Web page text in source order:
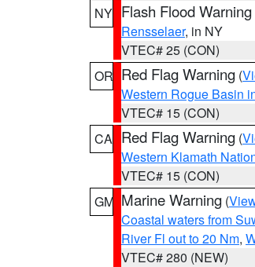
NY Flash Flood Warning
Rensselaer, in NY
VTEC# 25 (CON)
OR Red Flag Warning (
Western Rogue Basin
VTEC# 15 (CON)
CA Red Flag Warning (
Western Klamath
VTEC# 15 (CON)
GM Marine Warning (
Coastal waters from
River Fl out to 20 Nm,
VTEC# 280 (NEW)